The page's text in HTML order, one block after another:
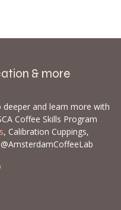
& more
and learn more with
Coffee Skills Program
, Calibration Cuppings,